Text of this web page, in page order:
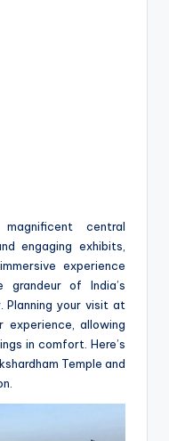
central
engaging exhibits,
experience
of India’s
Planning your visit at
allowing
in comfort. Here’s
Temple and